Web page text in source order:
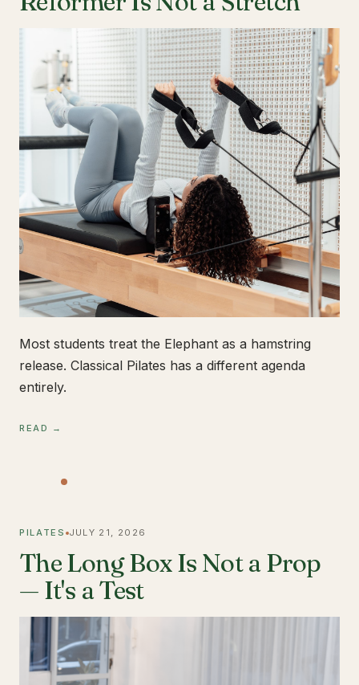
Most students treat the Elephant as a hamstring
release. Classical Pilates has a different agenda
entirely.
READ →
PILATES JULY 21, 2026
The Long Box Is Not a Prop
— It's a Test